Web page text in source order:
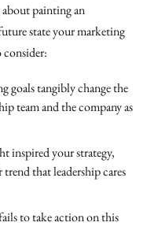
painting an
state your marketing
consider:
tangibly change the
team and the company as
inspired your strategy,
that leadership cares
to take action on this